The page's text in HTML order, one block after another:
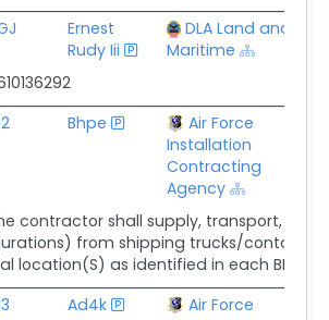
Ernest
Rudy Iii
DLA Land and
Maritime
Bhpe
Air Force
Installation
Contracting
Agency
contractor shall supply, transport,
from shipping trucks/
location(S) as identified in each BPA
Ad4k
Air Force